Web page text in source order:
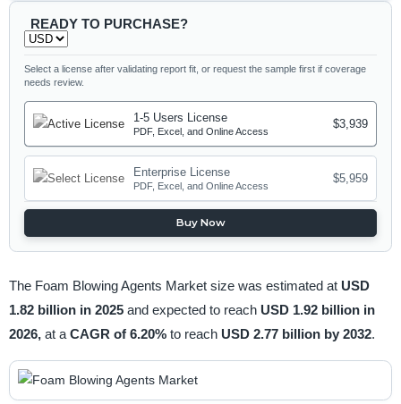
READY TO PURCHASE?
Select a license after validating report fit, or request the sample first if coverage
needs review.
1-5 Users License
PDF, Excel, and Online Access
$3,939
Enterprise License
PDF, Excel, and Online Access
$5,959
Buy Now
The Foam Blowing Agents Market size was estimated at USD
1.82 billion in 2025 and expected to reach USD 1.92 billion in
2026, at a CAGR of 6.20% to reach USD 2.77 billion by 2032.